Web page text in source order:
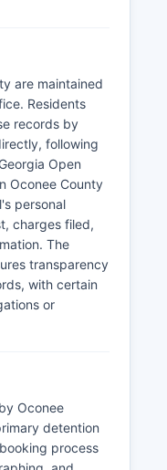
are maintained
Residents
records by
following
Open
Oconee County
personal
charges filed,
The
transparency
with certain
or
Oconee
detention
process